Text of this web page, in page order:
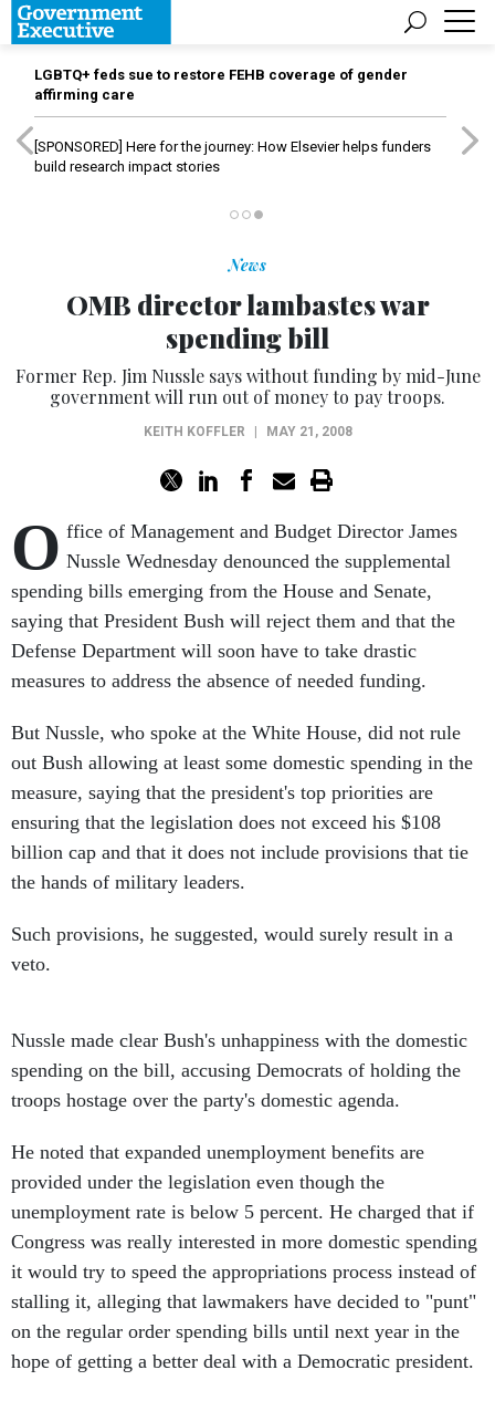
LGBTQ+ feds sue to restore FEHB coverage of gender
affirming care
[SPONSORED] Here for the journey: How Elsevier helps funders
build research impact stories
News
OMB director lambastes war
spending bill
Former Rep. Jim Nussle says without funding by mid-June
government will run out of money to pay troops.
KEITH KOFFLER MAY 21, 2008
O ffice of Management and Budget Director James
Nussle Wednesday denounced the supplemental
spending bills emerging from the House and Senate,
saying that President Bush will reject them and that the
Defense Department will soon have to take drastic
measures to address the absence of needed funding.
But Nussle, who spoke at the White House, did not rule
out Bush allowing at least some domestic spending in the
measure, saying that the president's top priorities are
ensuring that the legislation does not exceed his $108
billion cap and that it does not include provisions that tie
the hands of military leaders.
Such provisions, he suggested, would surely result in a
veto.
Nussle made clear Bush's unhappiness with the domestic
spending on the bill, accusing Democrats of holding the
troops hostage over the party's domestic agenda.
He noted that expanded unemployment benefits are
provided under the legislation even though the
unemployment rate is below 5 percent. He charged that if
Congress was really interested in more domestic spending
it would try to speed the appropriations process instead of
stalling it, alleging that lawmakers have decided to "punt"
on the regular order spending bills until next year in the
hope of getting a better deal with a Democratic president.